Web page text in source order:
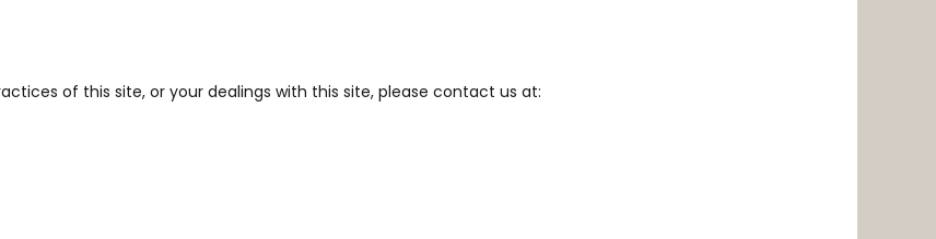
of this site, or your dealings with this site, please contact us at: